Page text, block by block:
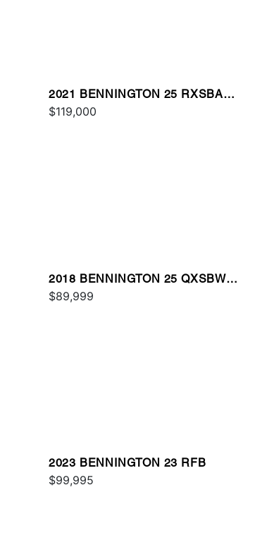
2021 BENNINGTON 25 RXSBA
ESP
$119,000
2018 BENNINGTON 25 QXSBWA
ESP
$89,999
2023 BENNINGTON 23 RFB
$99,995